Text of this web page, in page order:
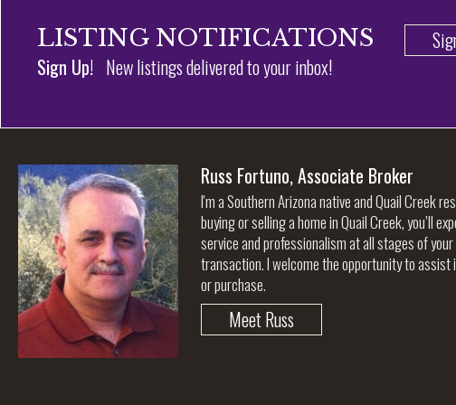
LISTING NOTIFICATIONS
Sign Up! New listings delivered to your inbox!
Russ Fortuno, Associate Broker
I'm a Southern Arizona native and Quail Creek
buying or selling a home in Quail Creek, you’ll
service and professionalism at all stages of
transaction. I welcome the opportunity to assist
or purchase.
Meet Russ